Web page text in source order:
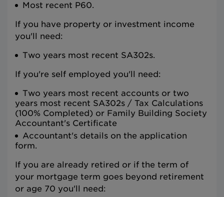
Most recent P60.
If you have property or investment income
you'll need:
Two years most recent SA302s.
If you're self employed you'll need:
Two years most recent accounts or two
years most recent SA302s / Tax Calculations
(100% Completed) or Family Building Society
Accountant's Certificate
Accountant's details on the application
form.
If you are already retired or if the term of
your mortgage term goes beyond retirement
or age 70 you'll need: